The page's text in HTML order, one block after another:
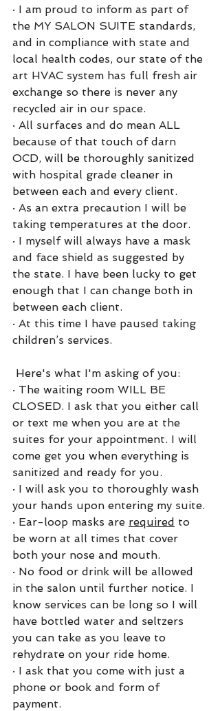
· I am proud to inform as part of
the MY SALON SUITE standards,
and in compliance with state and
local health codes, our state of the
art HVAC system has full fresh air
exchange so there is never any
recycled air in our space.
· All surfaces and do mean ALL
because of that touch of darn
OCD, will be thoroughly sanitized
with hospital grade cleaner in
between each and every client.
· As an extra precaution I will be
taking temperatures at the door.
· I myself will always have a mask
and face shield as suggested by
the state. I have been lucky to get
enough that I can change both in
between each client.
· At this time I have paused taking
children’s services.
Here's what I'm asking of you:
· The waiting room WILL BE
CLOSED. I ask that you either call
or text me when you are at the
suites for your appointment. I will
come get you when everything is
sanitized and ready for you.
· I will ask you to thoroughly wash
your hands upon entering my suite.
· Ear-loop masks are required to
be worn at all times that cover
both your nose and mouth.
· No food or drink will be allowed
in the salon until further notice. I
know services can be long so I will
have bottled water and seltzers
you can take as you leave to
rehydrate on your ride home.
· I ask that you come with just a
phone or book and form of
payment.